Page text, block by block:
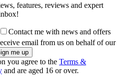
features, reviews and expert
Contact me with news and offers
email from us on behalf of our
you agree to the Terms &
and are aged 16 or over.